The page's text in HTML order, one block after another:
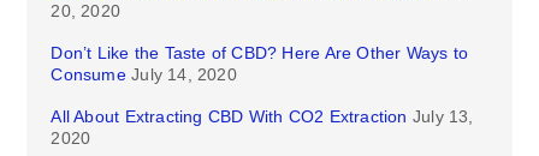
20, 2020
Don’t Like the Taste of CBD? Here Are Other Ways to
Consume July 14, 2020
All About Extracting CBD With CO2 Extraction July 13,
2020